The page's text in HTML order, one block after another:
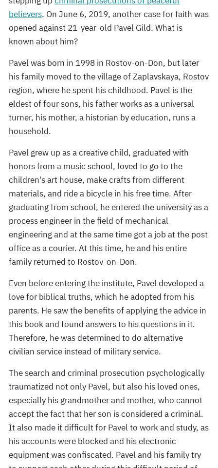
believers. On June 6, 2019, another case for faith was
opened against 21-year-old Pavel Gild. What is
known about him?
Pavel was born in 1998 in Rostov-on-Don, but later
his family moved to the village of Zaplavskaya, Rostov
region, where he spent his childhood. Pavel is the
eldest of four sons, his father works as a universal
turner, his mother, a historian by education, runs a
household.
Pavel grew up as a creative child, graduated with
honors from a music school, loved to go to the
children's art house, make crafts from different
materials, and ride a bicycle in his free time. After
graduating from school, he entered the university as a
process engineer in the field of mechanical
engineering and at the same time got a job at the post
office as a courier. At this time, he and his entire
family returned to Rostov-on-Don.
Even before entering the institute, Pavel developed a
love for biblical truths, which he adopted from his
parents. He saw the benefits of applying the advice in
this book and found answers to his questions in it.
Therefore, he was determined to do alternative
civilian service instead of military service.
The search and criminal prosecution psychologically
traumatized not only Pavel, but also his loved ones,
especially his grandmother and mother, who cannot
accept the fact that her son is considered a criminal.
It also made it difficult for Pavel to work and study, as
his accounts were blocked and his electronic
equipment was confiscated. Pavel and his family try